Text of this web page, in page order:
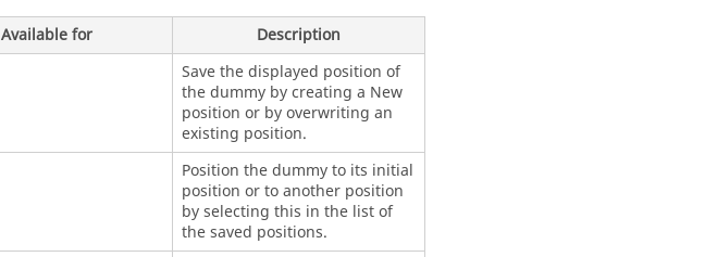
Available for
Description
Save the displayed position of
the dummy by creating a New
position or by overwriting an
existing position.
Position the dummy to its initial
position or to another position
by selecting this in the list of
the saved positions.